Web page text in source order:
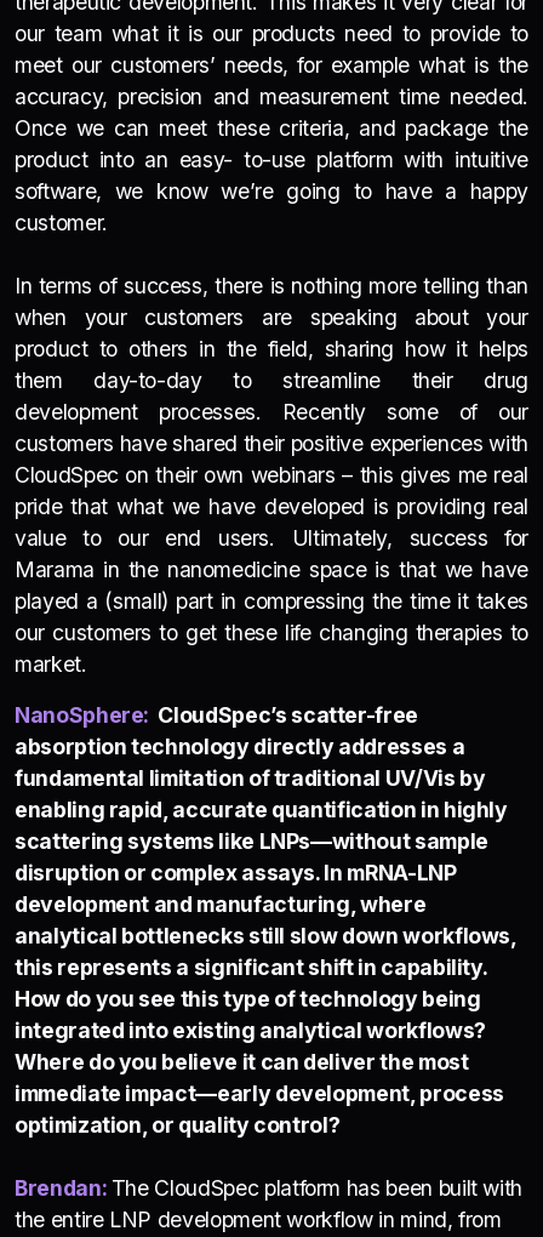
our team what it is our products need to provide to
meet our customers’ needs, for example what is the
accuracy, precision and measurement time needed.
Once we can meet these criteria, and package the
product into an easy- to-use platform with intuitive
software, we know we’re going to have a happy
customer.
In terms of success, there is nothing more telling than
when your customers are speaking about your
product to others in the field, sharing how it helps
them day-to-day to streamline their drug
development processes. Recently some of our
customers have shared their positive experiences with
CloudSpec on their own webinars – this gives me real
pride that what we have developed is providing real
value to our end users. Ultimately, success for
Marama in the nanomedicine space is that we have
played a (small) part in compressing the time it takes
our customers to get these life changing therapies to
market.
NanoSphere: CloudSpec’s scatter-free
absorption technology directly addresses a
fundamental limitation of traditional UV/Vis by
enabling rapid, accurate quantification in highly
scattering systems like LNPs—without sample
disruption or complex assays. In mRNA-LNP
development and manufacturing, where
analytical bottlenecks still slow down workflows,
this represents a significant shift in capability.
How do you see this type of technology being
integrated into existing analytical workflows?
Where do you believe it can deliver the most
immediate impact—early development, process
optimization, or quality control?
Brendan: The CloudSpec platform has been built with
the entire LNP development workflow in mind, from